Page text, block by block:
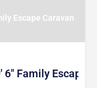
Escape Caravan
6" Family Escape